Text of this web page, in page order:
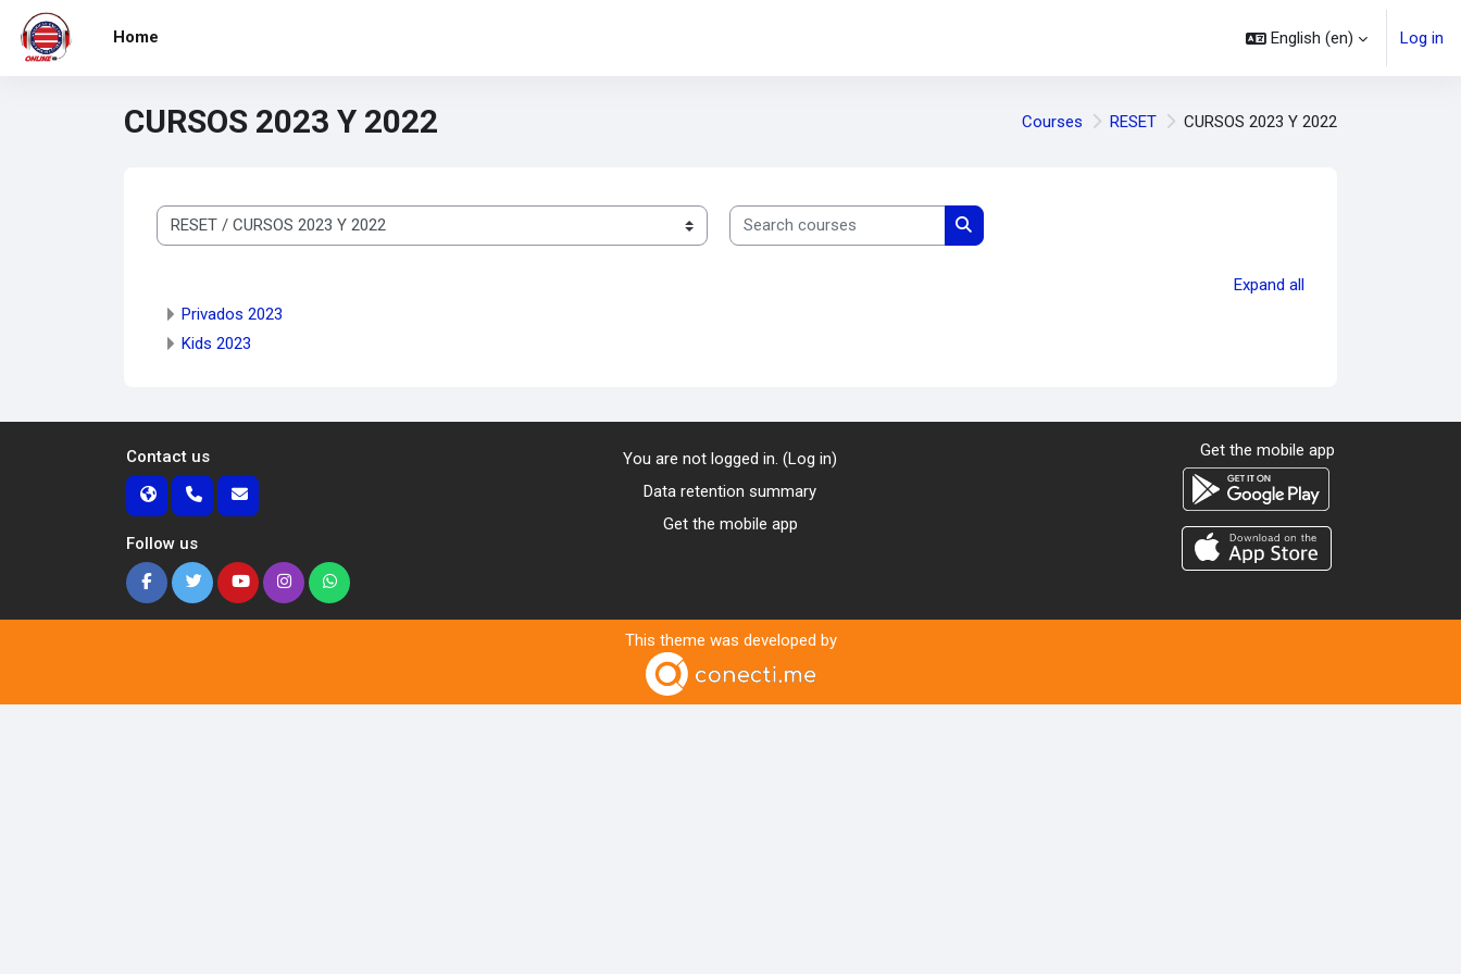
Skip to main content
Home
English ‎(en)‎ Log in
CURSOS 2023 Y 2022 Courses RESET CURSOS 2023 Y 2022
Course categories
Search courses
Search courses
Expand all
Privados 2023
Kids 2023
Contact us
Follow us
You are not logged in. (Log in)
Data retention summary
Get the mobile app
Get the mobile app
This theme was developed by